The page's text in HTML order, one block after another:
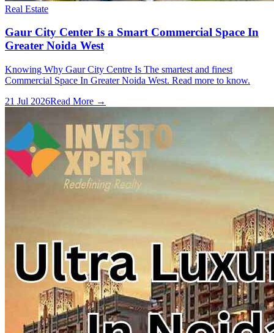
Real Estate
Gaur City Center Is a Smart Commercial Space In
Greater Noida West
Knowing Why Gaur City Centre Is The smartest and finest
Commercial Space In Greater Noida West. Read more to know.
21 Jul 2026Read More →